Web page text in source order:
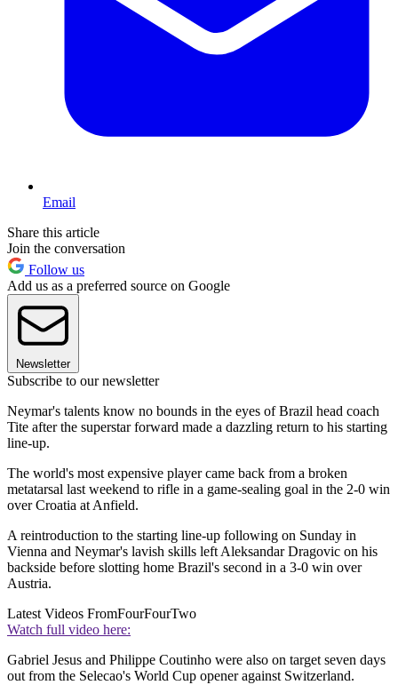
Email
Share this article
Join the conversation
Follow us
Add us as a preferred source on Google
Newsletter
Subscribe to our newsletter
Neymar's talents know no bounds in the eyes of Brazil head coach
Tite after the superstar forward made a dazzling return to his starting
line-up.
The world's most expensive player came back from a broken
metatarsal last weekend to rifle in a game-sealing goal in the 2-0 win
over Croatia at Anfield.
A reintroduction to the starting line-up following on Sunday in
Vienna and Neymar's lavish skills left Aleksandar Dragovic on his
backside before slotting home Brazil's second in a 3-0 win over
Austria.
Latest Videos FromFourFourTwo
Watch full video here:
Gabriel Jesus and Philippe Coutinho were also on target seven days
out from the Selecao's World Cup opener against Switzerland.